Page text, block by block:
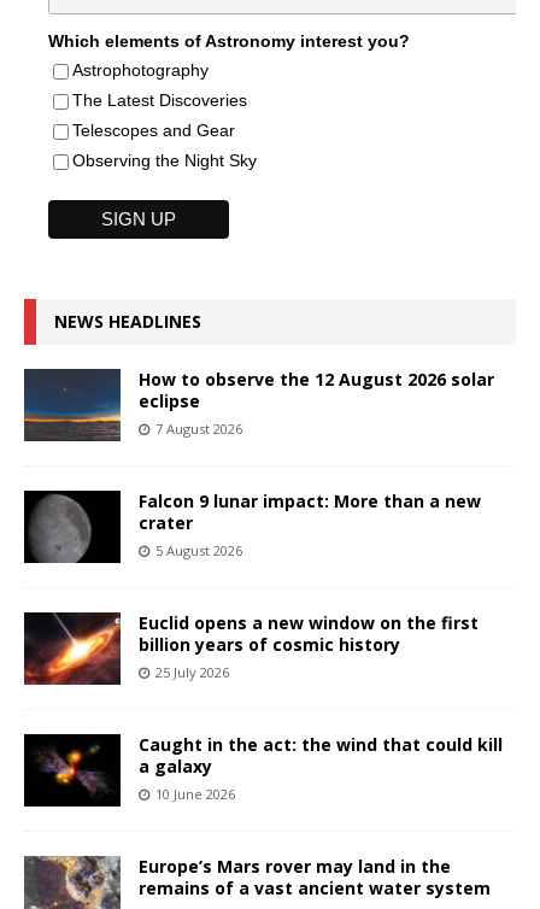
Which elements of Astronomy interest you?
Astrophotography
The Latest Discoveries
Telescopes and Gear
Observing the Night Sky
NEWS HEADLINES
How to observe the 12 August 2026 solar
eclipse
7 August 2026
Falcon 9 lunar impact: More than a new
crater
5 August 2026
Euclid opens a new window on the first
billion years of cosmic history
25 July 2026
Caught in the act: the wind that could kill
a galaxy
10 June 2026
Europe’s Mars rover may land in the
remains of a vast ancient water system